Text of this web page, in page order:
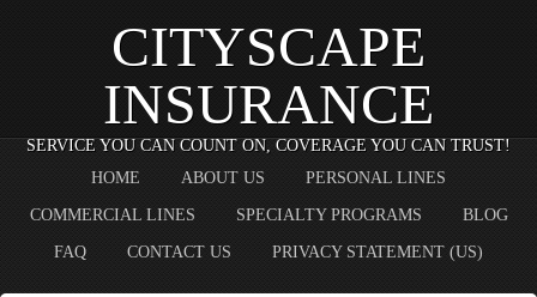
CITYSCAPE
INSURANCE
SERVICE YOU CAN COUNT ON, COVERAGE YOU CAN TRUST!
HOME
ABOUT US PERSONAL LINES
COMMERCIAL LINES SPECIALTY PROGRAMS BLOG
FAQ CONTACT US PRIVACY STATEMENT (US)